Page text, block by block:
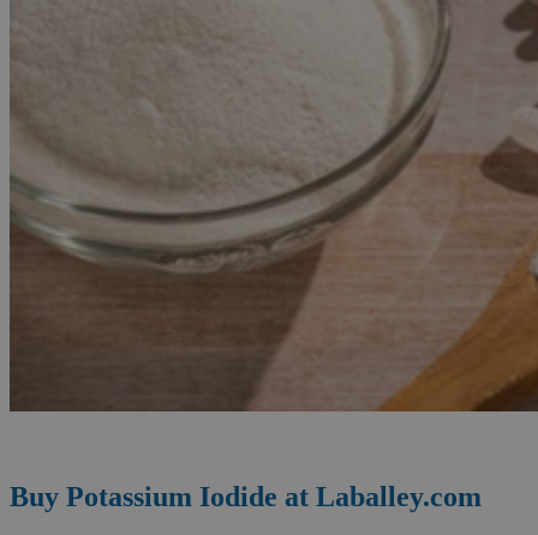
Buy Potassium Iodide at Laballey.com